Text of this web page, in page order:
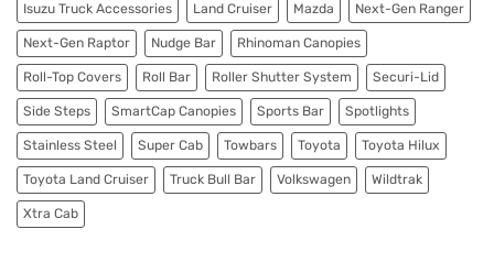
Isuzu Truck Accessories Land Cruiser Mazda Next-Gen Ranger
Next-Gen Raptor Nudge Bar Rhinoman Canopies
Roll-Top Covers Roll Bar Roller Shutter System Securi-Lid
Side Steps SmartCap Canopies Sports Bar Spotlights
Stainless Steel Super Cab Towbars Toyota Toyota Hilux
Toyota Land Cruiser Truck Bull Bar Volkswagen Wildtrak
Xtra Cab